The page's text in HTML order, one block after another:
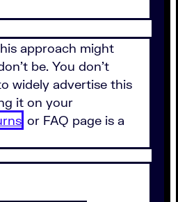
approach might
be. You don't
widely advertise this
it on your
or FAQ page is a